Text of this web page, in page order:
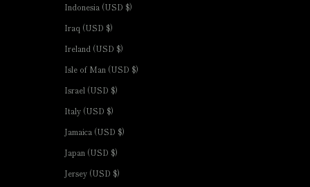
Indonesia (USD $)
Iraq (USD $)
Ireland (USD $)
Isle of Man (USD $)
Israel (USD $)
Italy (USD $)
Jamaica (USD $)
Japan (USD $)
Jersey (USD $)